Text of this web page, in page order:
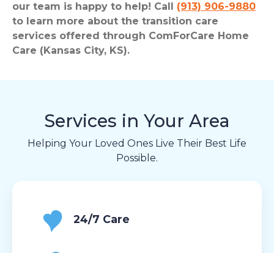
our team is happy to help! Call (913) 906-9880
to learn more about the transition care
services offered through ComForCare Home
Care (Kansas City, KS).
Services in Your Area
Helping Your Loved Ones Live Their Best Life
Possible.
24/7 Care